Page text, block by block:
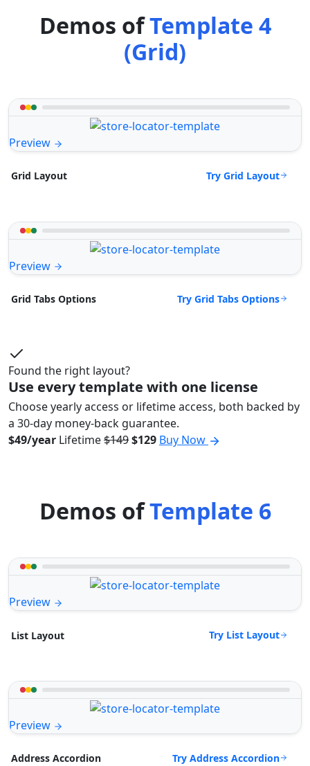
Demos ofTemplate 4
(Grid)
Preview
Grid Layout Try Grid Layout
Preview
Grid Tabs Options Try Grid Tabs Options
Found the right layout?
Use every template with one license
Choose yearly access or lifetime access, both backed by
a 30-day money-back guarantee.
$49/year Lifetime$149$129 Buy Now
Demos ofTemplate 6
Preview
List Layout Try List Layout
Preview
Address Accordion Try Address Accordion